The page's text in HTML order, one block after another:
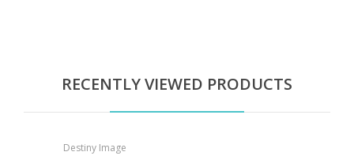
RECENTLY VIEWED PRODUCTS
Destiny Image